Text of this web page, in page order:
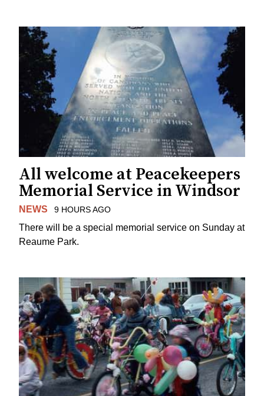
All welcome at Peacekeepers
Memorial Service in Windsor
NEWS 9 HOURS AGO
There will be a special memorial service on Sunday at
Reaume Park.